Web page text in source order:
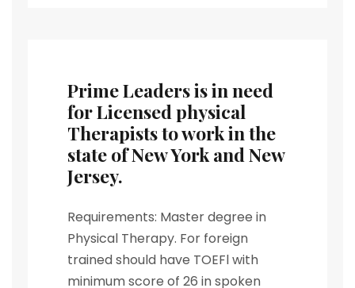
Prime Leaders is in need
for Licensed physical
Therapists to work in the
state of New York and New
Jersey.
Requirements: Master degree in
Physical Therapy. For foreign
trained should have TOEFl with
minimum score of 26 in spoken